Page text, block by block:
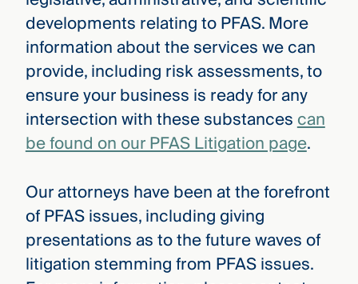
developments relating to PFAS. More
information about the services we can
provide, including risk assessments, to
ensure your business is ready for any
intersection with these substancescan
be found on our PFAS Litigation page.
Our attorneys have been at the forefront
of PFAS issues, including giving
presentations as to the future waves of
litigation stemming from PFAS issues.